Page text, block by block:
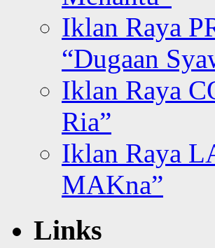
Iklan Raya
“Dugaan
Iklan Raya
Ria”
Iklan Raya
MAKna”
Links